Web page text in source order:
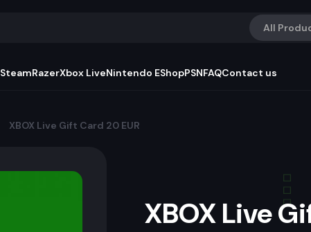
All
SteamRazerXbox LiveNintendo EShopPSNFAQContact us
XBOX Live Gift Card 20 EUR
XBOX Live